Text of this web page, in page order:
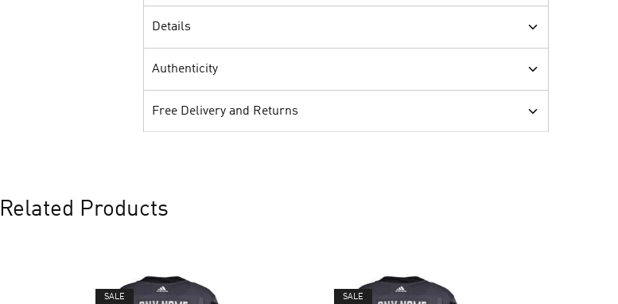
Details
Authenticity
Free Delivery and Returns
Related Products
SALE SALE